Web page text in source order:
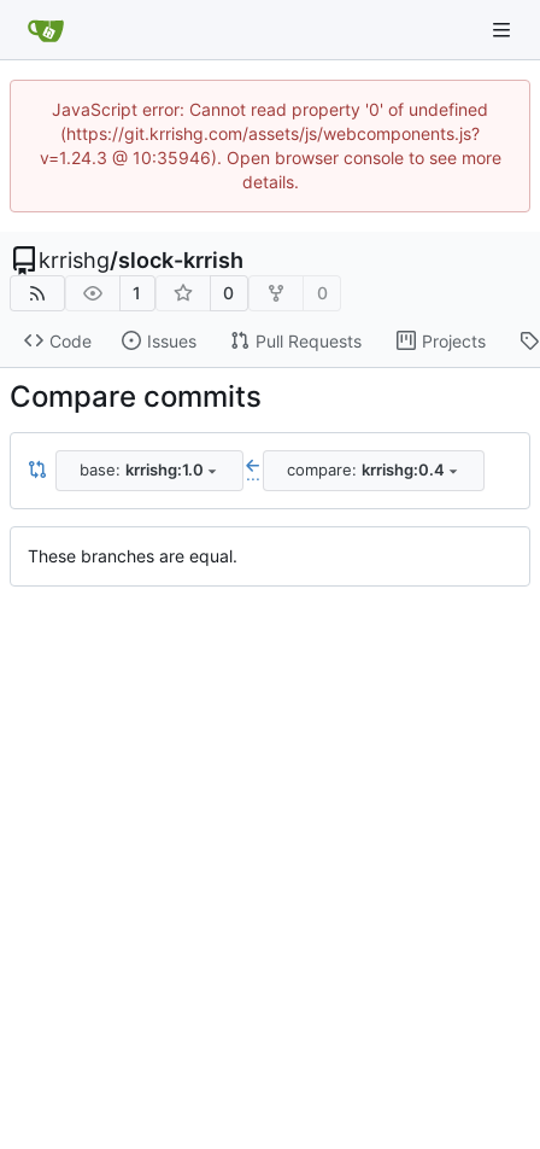
JavaScript error: Cannot read property '0' of undefined
(https://git.krrishg.com/assets/js/webcomponents.js?
v=1.24.3 @ 10:35946). Open browser console to see more
details.
krrishg/slock-krrish
1 0 0
Code Issues Pull Requests Projects
Compare commits
base: krrishg:1.0 ... compare: krrishg:0.4
These branches are equal.